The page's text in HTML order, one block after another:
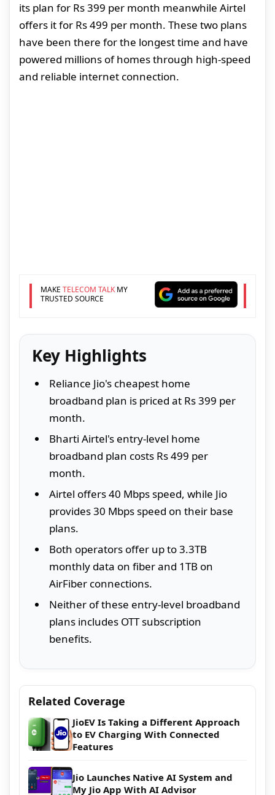
its plan for Rs 399 per month meanwhile Airtel
offers it for Rs 499 per month. These two plans
have been there for the longest time and have
powered millions of homes through high-speed
and reliable internet connection.
MAKE TELECOM TALKMY
TRUSTED SOURCE
Key Highlights
Reliance Jio's cheapest home
broadband plan is priced at Rs 399 per
month.
Bharti Airtel's entry-level home
broadband plan costs Rs 499 per
month.
Airtel offers 40 Mbps speed, while Jio
provides 30 Mbps speed on their base
plans.
Both operators offer up to 3.3TB
monthly data on fiber and 1TB on
AirFiber connections.
Neither of these entry-level broadband
plans includes OTT subscription
benefits.
Related Coverage
JioEV Is Taking a Different Approach
to EV Charging With Connected
Features
Jio Launches Native AI System and
My Jio App With AI Advisor